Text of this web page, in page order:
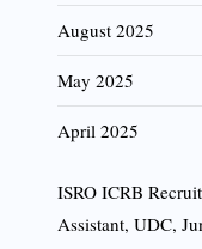
August 2025
May 2025
April 2025
ISRO ICRB
Assistant, UDC,